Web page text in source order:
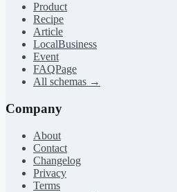
Product
Recipe
Article
LocalBusiness
Event
FAQPage
All schemas →
Company
About
Contact
Changelog
Privacy
Terms